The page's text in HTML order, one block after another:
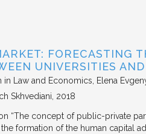
FORECASTING
UNIVERSITIES
in Law and Economics Elena
Skhvediani 2018
“The concept of public-private
formation of the human capital